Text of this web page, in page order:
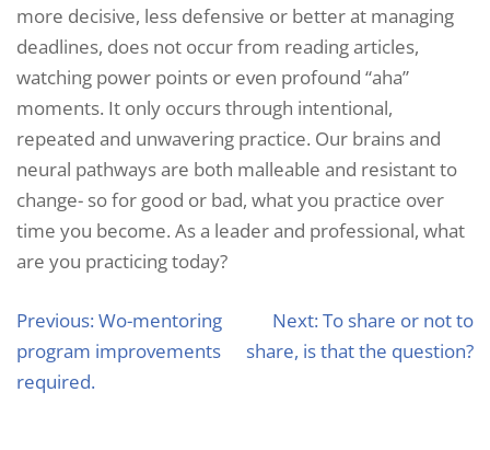
more decisive, less defensive or better at managing
deadlines, does not occur from reading articles,
watching power points or even profound “aha”
moments. It only occurs through intentional,
repeated and unwavering practice. Our brains and
neural pathways are both malleable and resistant to
change- so for good or bad, what you practice over
time you become. As a leader and professional, what
are you practicing today?
Previous:Wo-mentoring
program improvements
required.
Next:To share or not to
share, is that the question?